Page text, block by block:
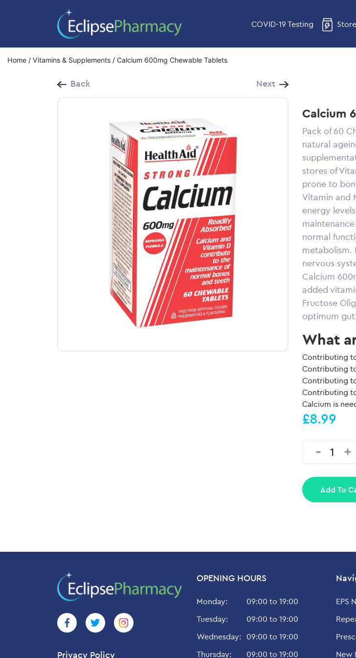
COVID-19 Testing Store
Home / Vitamins & Supplements / Calcium 600mg Chewable Tablets
Back Next
Calcium
Pack of 60
natural
stores of
prone to
Vitamin and
energy
normal
metabolism.
nervous
Calcium
added
Fructose
optimum
What
Contributing
Contributing
Contributing
Contributing
Calcium is
£8.99
Add To
Privacy Policy
OPENING HOURS
Monday:
09:00 to 19:00
Tuesday:
09:00 to 19:00
Wednesday:
09:00 to 19:00
Thursday:
09:00 to 19:00
EPS
New